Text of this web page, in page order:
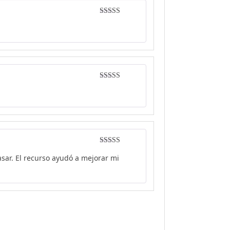
of 5
El recurso ayudó a mejorar mi